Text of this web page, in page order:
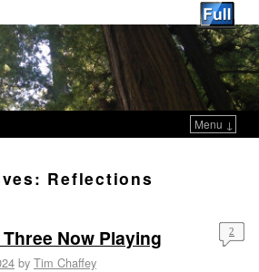
Menu ↓
Reflections
Now Playing
by Tim Chaffey
2